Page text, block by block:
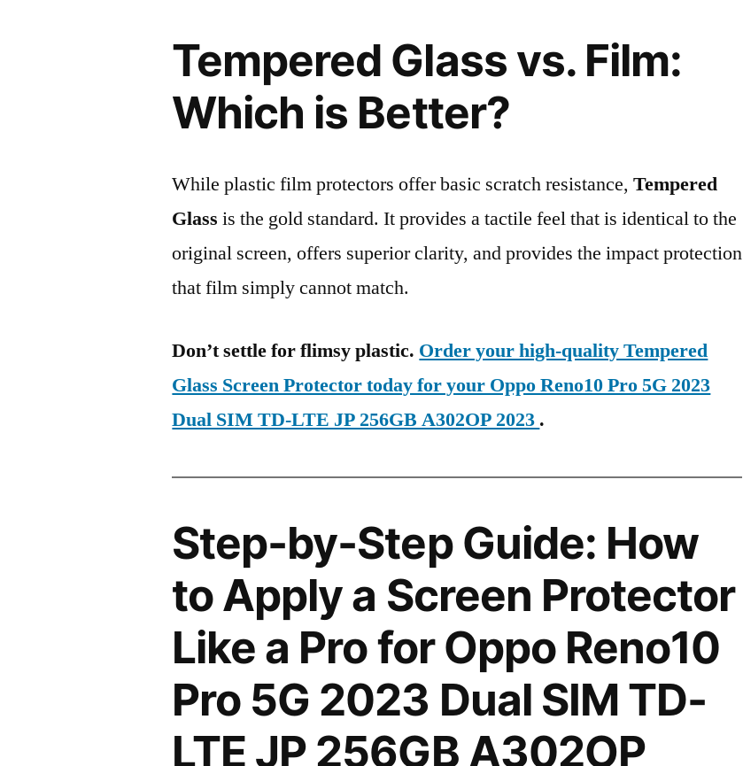
Tempered Glass vs. Film:
Which is Better?
While plastic film protectors offer basic scratch resistance,Tempered
Glass is the gold standard. It provides a tactile feel that is identical to the
original screen, offers superior clarity, and provides the impact protection
that film simply cannot match.
Don’t settle for flimsy plastic. Order your high-quality Tempered
Glass Screen Protector today for your Oppo Reno10 Pro 5G 2023
Dual SIM TD-LTE JP 256GB A302OP 2023 .
Step-by-Step Guide: How
to Apply a Screen Protector
Like a Pro for Oppo Reno10
Pro 5G 2023 Dual SIM TD-
LTE JP 256GB A302OP